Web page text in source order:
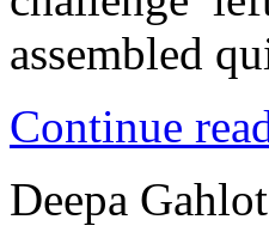
assembled
Continue
Deepa Gahlot